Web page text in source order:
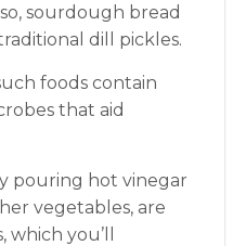
sourdough bread
dill pickles.
foods contain
that aid
pouring hot vinegar
vegetables, are
you’ll